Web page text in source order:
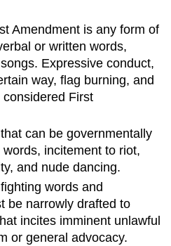
Amendment is any form of
or written words,
Expressive conduct,
way, flag burning, and
First
can be governmentally
incitement to riot,
and nude dancing.
words and
be narrowly drafted to
incites imminent unlawful
or general advocacy.